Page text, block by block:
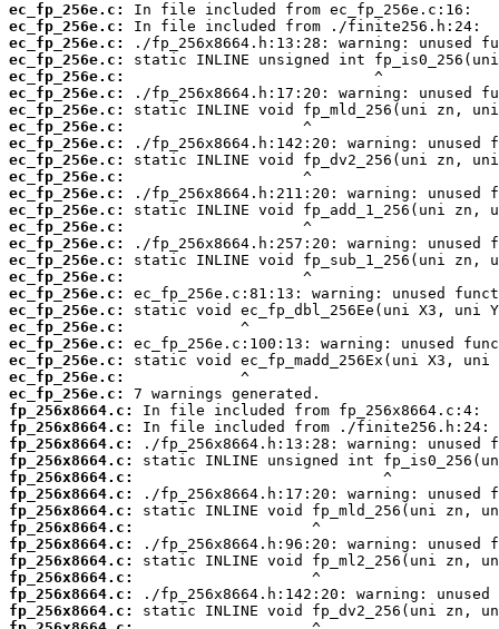
ec_fp_256e.c:
ec_fp_256e.c:
ec_fp_256e.c:
ec_fp_256e.c:
ec_fp_256e.c:
ec_fp_256e.c:
ec_fp_256e.c:
ec_fp_256e.c:
ec_fp_256e.c:
ec_fp_256e.c:
ec_fp_256e.c:
ec_fp_256e.c:
ec_fp_256e.c:
ec_fp_256e.c:
ec_fp_256e.c:
ec_fp_256e.c:
ec_fp_256e.c:
ec_fp_256e.c:
ec_fp_256e.c:
ec_fp_256e.c:
ec_fp_256e.c:
ec_fp_256e.c:
ec_fp_256e.c:
ec_fp_256e.c:
fp_256x8664.c:
fp_256x8664.c:
fp_256x8664.c:
fp_256x8664.c:
fp_256x8664.c:
fp_256x8664.c:
fp_256x8664.c:
fp_256x8664.c:
fp_256x8664.c:
fp_256x8664.c:
fp_256x8664.c:
fp_256x8664.c:
fp_256x8664.c: